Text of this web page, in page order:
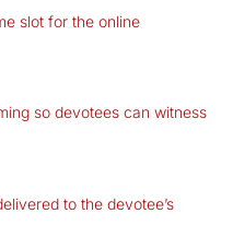
slot for the online
so devotees can witness
to the devotee’s